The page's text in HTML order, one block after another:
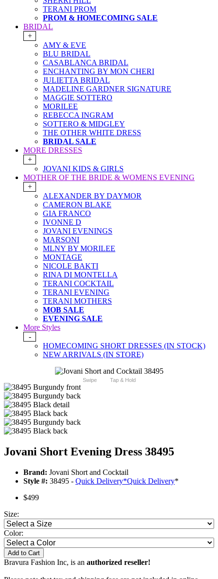
TERANI PROM
PROM & HOMECOMING SALE
BRIDAL
+
AMY & EVE
BLU BRIDAL
CASABLANCA BRIDAL
ENCHANTING BY MON CHERI
JULIETTA BRIDAL
MADELINE GARDNER SIGNATURE
MAGGIE SOTTERO
MORILEE
REBECCA INGRAM
SOTTERO & MIDGLEY
THE OTHER WHITE DRESS
BRIDAL SALE
MORE DRESSES
+
JOVANI KIDS & GIRLS
MOTHER OF THE BRIDE & WOMENS EVENING
+
ALEXANDER BY DAYMOR
CAMERON BLAKE
GIA FRANCO
IVONNE D
JOVANI EVENINGS
MARSONI
MLNY BY MORILEE
MONTAGE
NICOLE BAKTI
RINA DI MONTELLA
TERANI COCKTAIL
TERANI EVENING
TERANI MOTHERS
MOB SALE
EVENING SALE
More Styles
-
HOMECOMING SHORT DRESSES (IN STOCK)
NEW ARRIVALS (IN STORE)
Swipe Tap & Hold
Jovani Short Evening Dress 38495
Brand: Jovani Short and Cocktail
Style #: 38495 - Quick Delivery*Quick Delivery*
$499
Size:
Color:
Add to Cart
Bravura Fashion Inc, is an authorized reseller!